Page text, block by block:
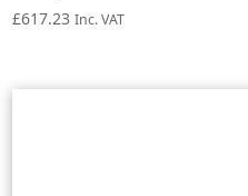
£617.23 Inc. VAT